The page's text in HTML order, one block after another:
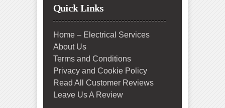
Quick Links
Home – Electrical Services
About Us
Terms and Conditions
Privacy and Cookie Policy
Read All Customer Reviews
Leave Us A Review